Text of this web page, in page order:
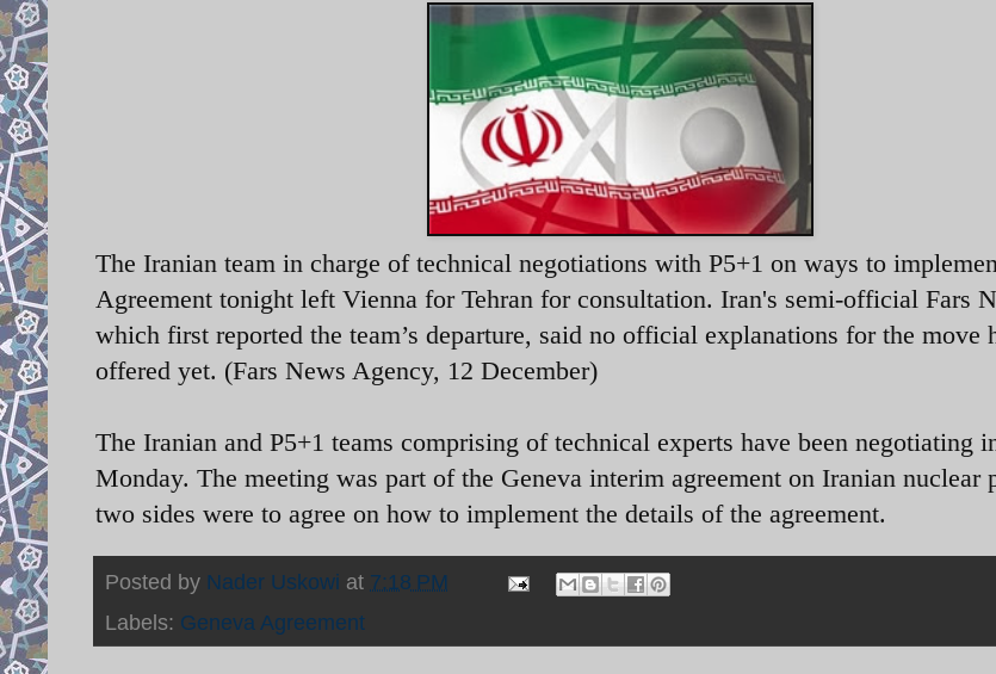
The Iranian team in charge of technical negotiations with P5+1 on ways to
Agreement tonight left Vienna for Tehran for consultation. Iran's semi-official Fars
which first reported the team’s departure, said no official explanations for the move
offered yet. (Fars News Agency, 12 December)
The Iranian and P5+1 teams comprising of technical experts have been negotiating
Monday. The meeting was part of the Geneva interim agreement on Iranian nuclear
two sides were to agree on how to implement the details of the agreement.
Posted by Nader Uskowi at 7:18 PM
Labels: Geneva Agreement